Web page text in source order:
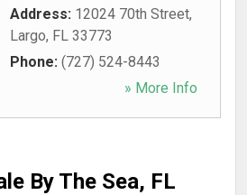
Address: 12024 70th Street,
Largo, FL 33773
Phone: (727) 524-8443
» More Info
By The Sea, FL